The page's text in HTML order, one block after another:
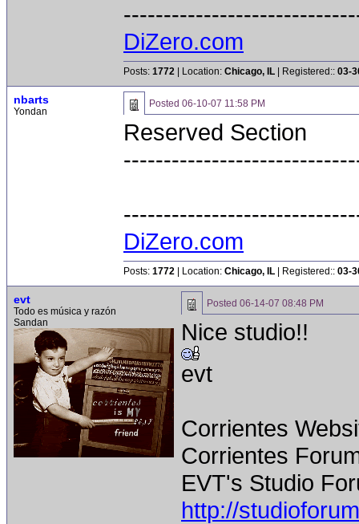
DiZero.com
Posts: 1772 | Location: Chicago, IL | Registered:: 03-
nbarts
Yondan
Posted 06-10-07 11:58 PM
Reserved Section
DiZero.com
Posts: 1772 | Location: Chicago, IL | Registered:: 03-
evt
Todo es música y razón
Sandan
Posted 06-14-07 08:48 PM
Nice studio!!
evt
Corrientes
Corrientes
EVT's Studio
http://